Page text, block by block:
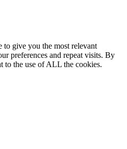
to give you the most relevant
preferences and repeat visits. By
to the use of ALL the cookies.